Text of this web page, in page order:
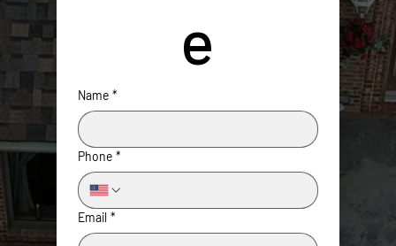
e
Name *
Phone *
Email *